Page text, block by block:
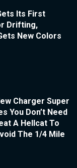
Its First
Drifting,
New Colors
Charger Super
You Don’t Need
A Hellcat To
The 1/4 Mile